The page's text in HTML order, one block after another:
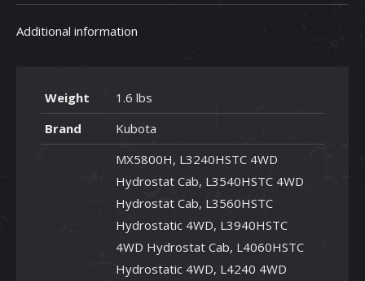
59900
quantity
Additional information
Weight
1.6 lbs
Brand
Kubota
MX5800H, L3240HSTC 4WD
Hydrostat Cab, L3540HSTC 4WD
Hydrostat Cab, L3560HSTC
Hydrostatic 4WD, L3940HSTC
4WD Hydrostat Cab, L4060HSTC
Hydrostatic 4WD, L4240 4WD